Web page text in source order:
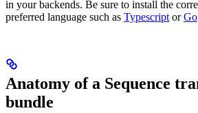
in your backends. Be sure to install the
preferred language such as Typescript orGo
Anatomy of a Sequence
bundle